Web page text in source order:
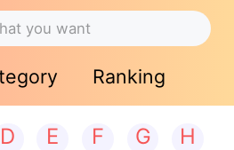
Ranking
D E F G
H